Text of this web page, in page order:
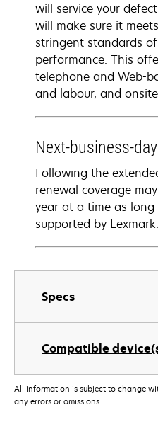
Specs
Compatible
will service your
will make sure it
stringent standards
performance. This
telephone and Web-
and labour, and
Next-business-
Following the
renewal coverage
year at a time as
supported by Lexmark.
All information is subject to change
any errors or omissions.